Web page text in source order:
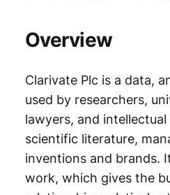
Overview
Clarivate Plc is a data,
used by researchers,
lawyers, and
scientific literature,
inventions and brands.
work, which gives the